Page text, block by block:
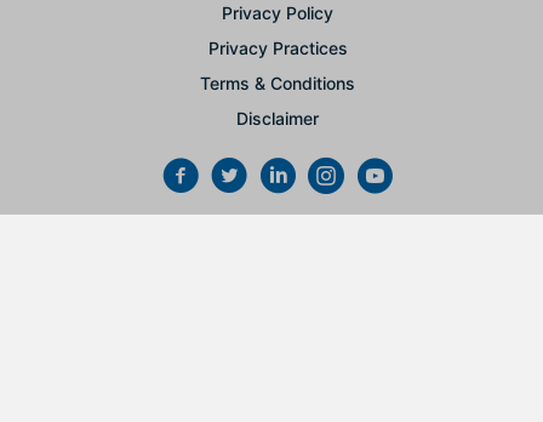
Privacy Policy
Privacy Practices
Terms & Conditions
Disclaimer